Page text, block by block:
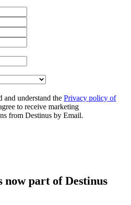
and understand the Privacy policy of
to receive marketing
from Destinus by Email.
now part of Destinus